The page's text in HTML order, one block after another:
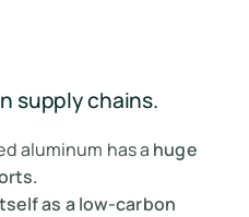
supply chains.
aluminum has a huge
as a low-carbon